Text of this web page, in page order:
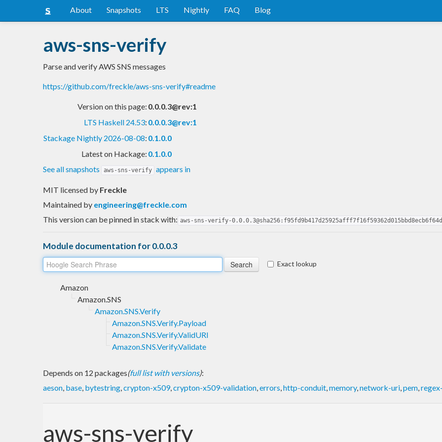
About Snapshots LTS Nightly FAQ Blog
aws-sns-verify
Parse and verify AWS SNS messages
https://github.com/freckle/aws-sns-verify#readme
Version on this page: 0.0.0.3@rev:1
LTS Haskell 24.53: 0.0.0.3@rev:1
Stackage Nightly 2026-08-08: 0.1.0.0
Latest on Hackage: 0.1.0.0
See all snapshots
aws-sns-verify appears in
MIT licensed by Freckle
Maintained by engineering@freckle.com
This version can be pinned in stack with: aws-sns-verify-
Module documentation for 0.0.0.3
Exact lookup
Amazon
Amazon.SNS
Amazon.SNS.Verify
Amazon.SNS.Verify.Payload
Amazon.SNS.Verify.ValidURI
Amazon.SNS.Verify.Validate
Depends on 12 packages(full list with versions):
aeson, base, bytestring,crypton-x509,crypton-x509-validation,errors,http-conduit,memory,network-uri,pem,
aws-sns-verify